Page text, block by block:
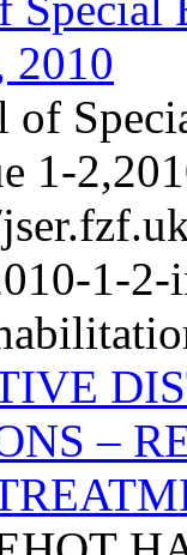
2010
of
1-
1-
–